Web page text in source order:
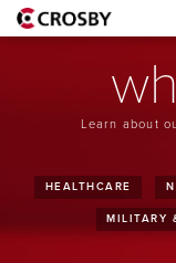
Learn about
HEALTHCARE
MILITARY